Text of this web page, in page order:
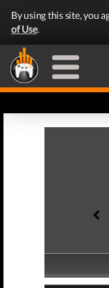
By using this site, you
of Use.